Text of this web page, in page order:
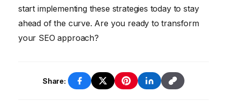
start implementing these strategies today to stay
ahead of the curve. Are you ready to transform
your SEO approach?
Share: